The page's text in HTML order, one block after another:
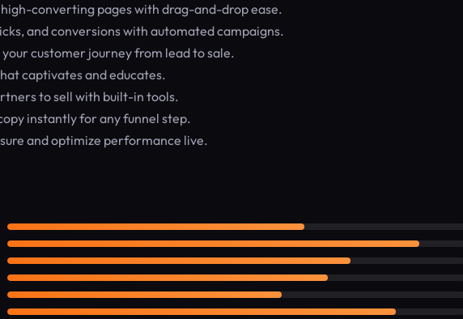
converting pages with drag-and-drop ease.
and conversions with automated campaigns.
customer journey from lead to sale.
captivates and educates.
to sell with built-in tools.
instantly for any funnel step.
and optimize performance live.